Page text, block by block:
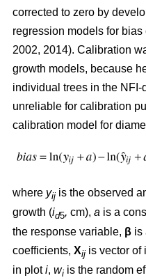
corrected to zero by
regression models for bias
2002, 2014). Calibration
growth models, because
individual trees in the
unreliable for calibration
calibration model for
where yij is the observed
growth (id5, cm), a is a
the response variable, β is
coefficients, Xij is vector of
in ploti, wi is the random